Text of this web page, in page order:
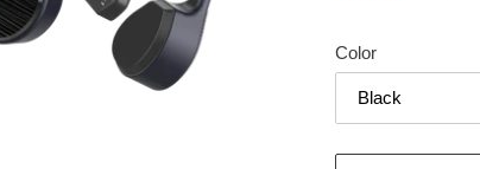
Color